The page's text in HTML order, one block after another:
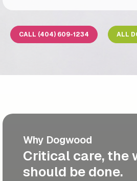
CALL (404) 609-1234 ALL
Why Dogwood
Critical care, the
should be done.